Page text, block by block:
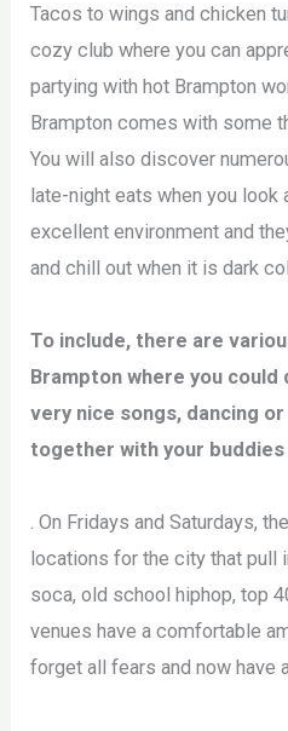
Tacos to wings and chicken
cozy club where you can
partying with hot Brampton
Brampton comes with some
You will also discover
late-night eats when you look
excellent environment and
and chill out when it is dark
To include, there are
Brampton where you could
very nice songs, dancing
together with your buddies
. On Fridays and Saturdays,
locations for the city that pull
soca, old school hiphop, top
venues have a comfortable
forget all fears and now have